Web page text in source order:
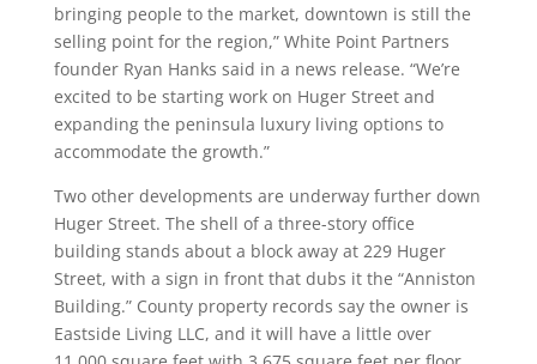
bringing people to the market, downtown is still the
selling point for the region,” White Point Partners
founder Ryan Hanks said in a news release. “We’re
excited to be starting work on Huger Street and
expanding the peninsula luxury living options to
accommodate the growth.”
Two other developments are underway further down
Huger Street. The shell of a three-story office
building stands about a block away at 229 Huger
Street, with a sign in front that dubs it the “Anniston
Building.” County property records say the owner is
Eastside Living LLC, and it will have a little over